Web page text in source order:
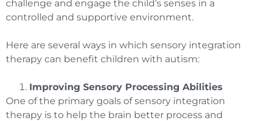
challenge and engage the child’s senses in a
controlled and supportive environment.
Here are several ways in which sensory integration
therapy can benefit children with autism:
Improving Sensory Processing Abilities
One of the primary goals of sensory integration
therapy is to help the brain better process and